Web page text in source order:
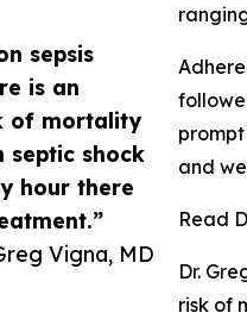
sepsis
is an
of mortality
septic shock
hour there
Vigna, MD
and
Read
Dr.
risk of